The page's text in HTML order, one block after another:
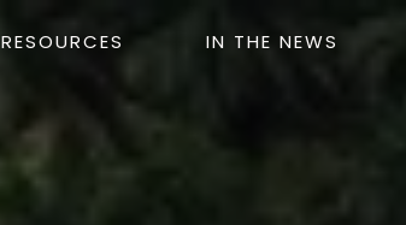
RESOURCES IN THE NEWS